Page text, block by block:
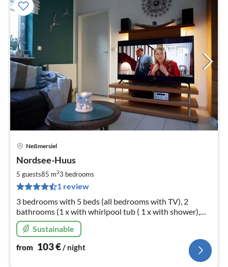
Neßmersiel
Nordsee-Huus
5 guests85 m23 bedrooms
1 review
3 bedrooms with 5 beds (all bedrooms with TV), 2
bathrooms (1 x with whirlpool tub ( 1 x with shower),
sauna, 2 parking spaces at the house, terrace with
roofingSustainable
from 103€/ night